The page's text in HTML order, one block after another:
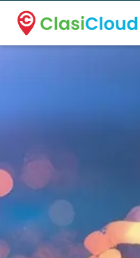
A new name. A better